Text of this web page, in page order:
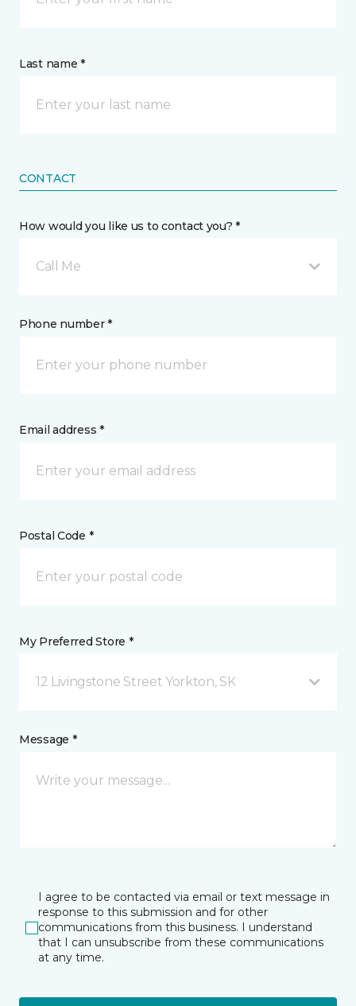
Last name *
CONTACT
How would you like us to contact you? *
Call Me
Phone number *
Email address *
Postal Code *
My Preferred Store *
12 Livingstone Street Yorkton, SK
Message *
I agree to be contacted via email or text message in
response to this submission and for other
communications from this business. I understand
that I can unsubscribe from these communications
at any time.